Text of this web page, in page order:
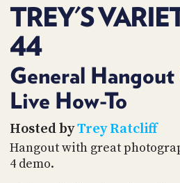
TREY'S
44
General
Live How-To
Hosted byTrey Ratcliff
Hangout with great
4 demo.
TIP
SOCIAL
CONTACT
US